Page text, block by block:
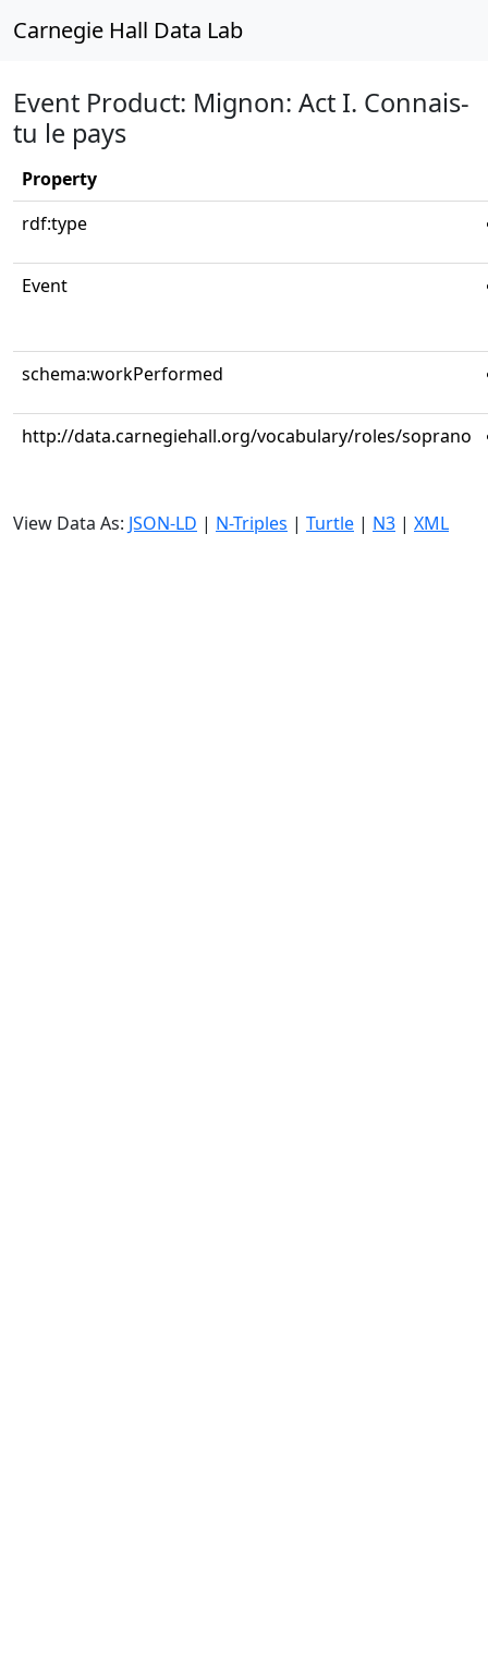
Carnegie Hall Data Lab
Event Product: Mignon: Act I. Connais-
tu le pays
Property
rdf:type
Event
schema:workPerformed
http://data.carnegiehall.org/vocabulary/roles/soprano
View Data As: JSON-LD | N-Triples | Turtle | N3 | XML